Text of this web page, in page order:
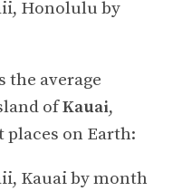
the average
ofKauai,
places on Earth: